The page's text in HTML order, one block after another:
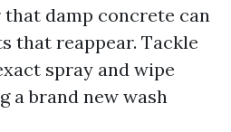
damp concrete can
that reappear. Tackle
spray and wipe
a brand new wash